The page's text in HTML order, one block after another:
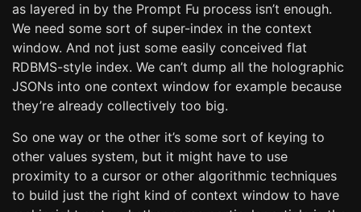
as layered in by the Prompt Fu process isn’t enough.
We need some sort of super-index in the context
window. And not just some easily conceived flat
RDBMS-style index. We can’t dump all the holographic
JSONs into one context window for example because
they’re already collectively too big.
So one way or the other it’s some sort of keying to
other values system, but it might have to use
proximity to a cursor or other algorithmic techniques
to build just the right kind of context window to have